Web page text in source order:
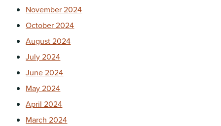
November 2024
October 2024
August 2024
July 2024
June 2024
May 2024
April 2024
March 2024